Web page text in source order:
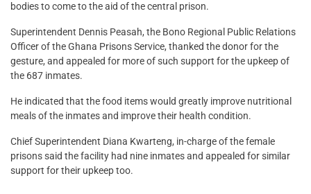
bodies to come to the aid of the central prison.
Superintendent Dennis Peasah, the Bono Regional Public Relations
Officer of the Ghana Prisons Service, thanked the donor for the
gesture, and appealed for more of such support for the upkeep of
the 687 inmates.
He indicated that the food items would greatly improve nutritional
meals of the inmates and improve their health condition.
Chief Superintendent Diana Kwarteng, in-charge of the female
prisons said the facility had nine inmates and appealed for similar
support for their upkeep too.